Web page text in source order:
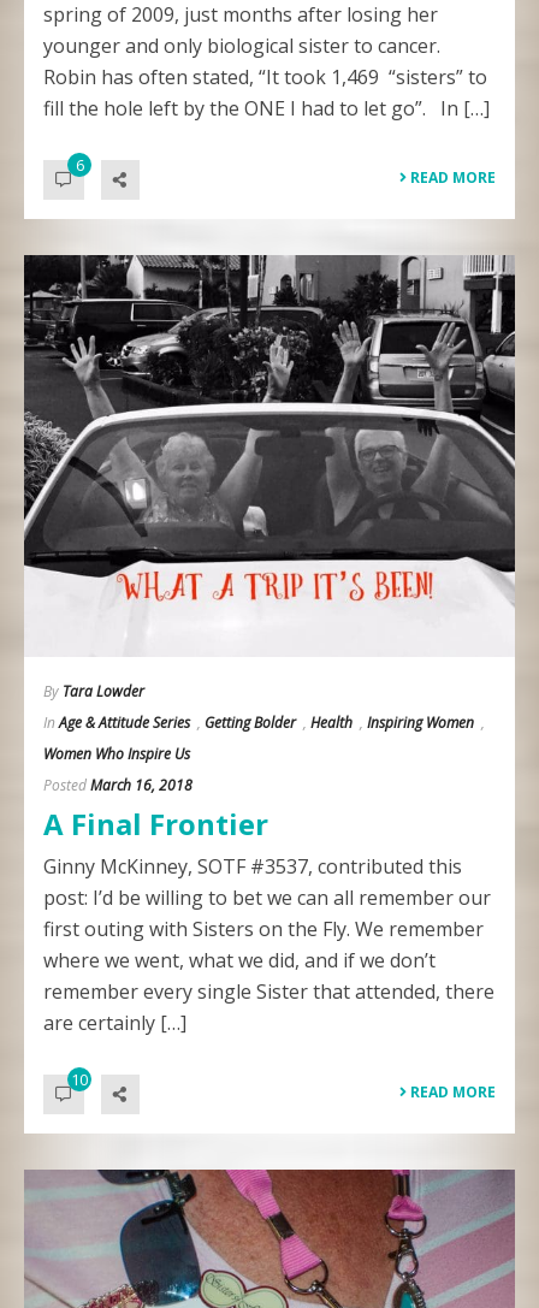
spring of 2009, just months after losing her
younger and only biological sister to cancer.
Robin has often stated, “It took 1,469 “sisters” to
fill the hole left by the ONE I had to let go”. In […]
6
READ MORE
By Tara Lowder
InAge & Attitude Series , Getting Bolder , Health , Inspiring Women ,
Women Who Inspire Us
PostedMarch 16, 2018
A Final Frontier
Ginny McKinney, SOTF #3537, contributed this
post: I’d be willing to bet we can all remember our
first outing with Sisters on the Fly. We remember
where we went, what we did, and if we don’t
remember every single Sister that attended, there
are certainly […]
10
READ MORE